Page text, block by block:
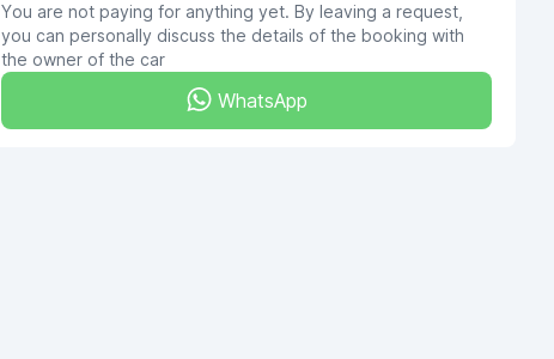
You are not paying for anything yet. By leaving a request,
you can personally discuss the details of the booking with
the owner of the car
WhatsApp